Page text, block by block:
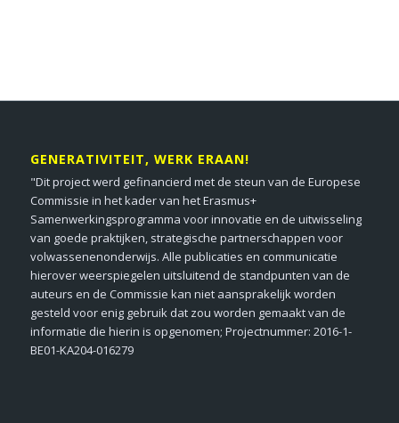
GENERATIVITEIT, WERK ERAAN!
"Dit project werd gefinancierd met de steun van de Europese
Commissie in het kader van het Erasmus+
Samenwerkingsprogramma voor innovatie en de uitwisseling
van goede praktijken, strategische partnerschappen voor
volwassenenonderwijs. Alle publicaties en communicatie
hierover weerspiegelen uitsluitend de standpunten van de
auteurs en de Commissie kan niet aansprakelijk worden
gesteld voor enig gebruik dat zou worden gemaakt van de
informatie die hierin is opgenomen; Projectnummer: 2016-1-
BE01-KA204-016279